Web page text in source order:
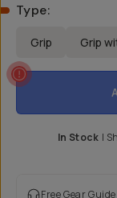
Type:
Grip Grip
In Stock |
Free Gear